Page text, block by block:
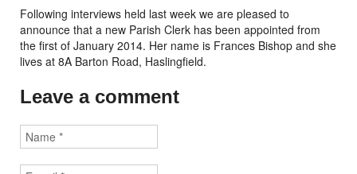
Following interviews held last week we are pleased to
announce that a new Parish Clerk has been appointed from
the first of January 2014. Her name is Frances Bishop and she
lives at 8A Barton Road, Haslingfield.
Leave a comment